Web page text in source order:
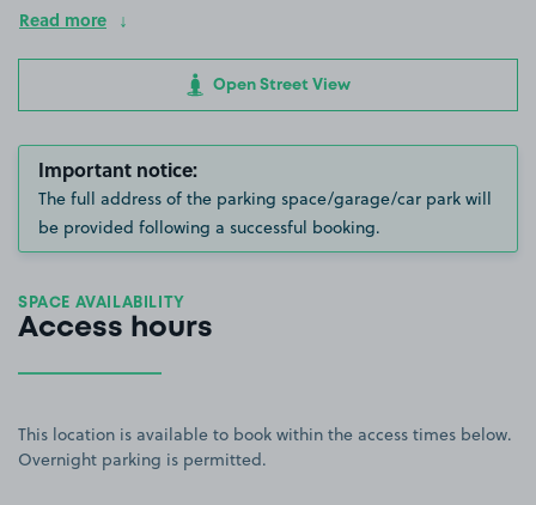
Read more
Open Street View
Important notice:
The full address of the parking space/garage/car park will
be provided following a successful booking.
SPACE AVAILABILITY
Access hours
This location is available to book within the access times below.
Overnight parking is permitted.